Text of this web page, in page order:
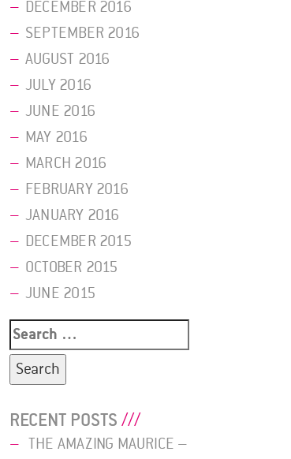
DECEMBER 2016
SEPTEMBER 2016
AUGUST 2016
JULY 2016
JUNE 2016
MAY 2016
MARCH 2016
FEBRUARY 2016
JANUARY 2016
DECEMBER 2015
OCTOBER 2015
JUNE 2015
Search
for:
RECENT POSTS
THE AMAZING MAURICE –